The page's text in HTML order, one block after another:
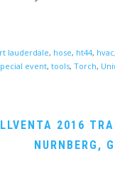
lauderdale, hose, ht44, hvac,
event, tools, Torch,
2016
NURNBERG,